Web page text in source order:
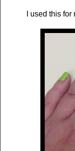
I used this